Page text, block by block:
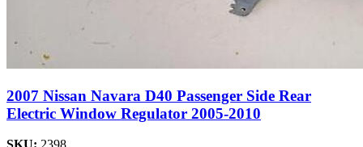
2007 Nissan Navara D40 Passenger Side Rear
Electric Window Regulator 2005-2010